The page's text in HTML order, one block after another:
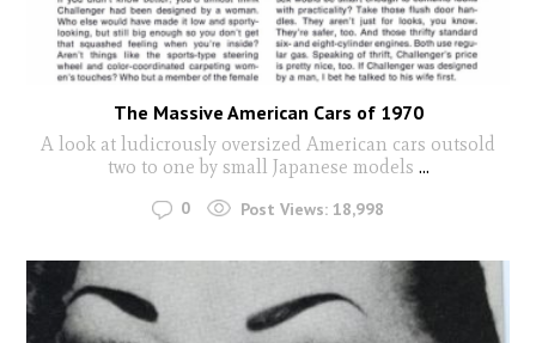
The Massive American Cars of 1970
A look at ludicrously oversized American cars outsold
two to one by small Japanese models ...
0 Post Views: 18,998